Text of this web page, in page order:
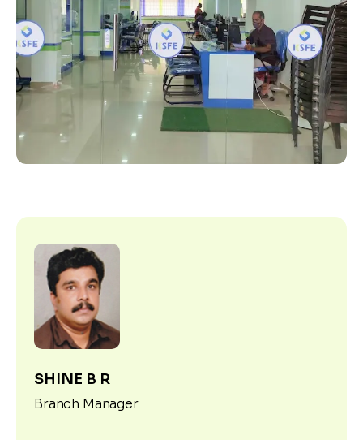
SHINE B R
Branch Manager